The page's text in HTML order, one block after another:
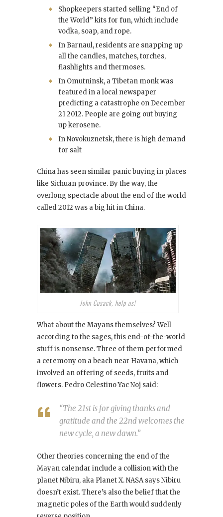
Shopkeepers started selling “End of
the World” kits for fun, which include
vodka, soap, and rope.
In Barnaul, residents are snapping up
all the candles, matches, torches,
flashlights and thermoses.
In Omutninsk, a Tibetan monk was
featured in a local newspaper
predicting a catastrophe on December
21 2012. People are going out buying
up kerosene.
In Novokuznetsk, there is high demand
for salt
China has seen similar panic buying in places
like Sichuan province. By the way, the
overlong spectacle about the end of the world
called 2012 was a big hit in China.
John Cusack, help us!
What about the Mayans themselves? Well
according to the sages, this end-of-the-world
stuff is nonsense. Three of them performed
a ceremony on a beach near Havana, which
involved an offering of seeds, fruits and
flowers. Pedro Celestino Yac Noj said:
“The 21st is for giving thanks and
gratitude and the 22nd welcomes the
new cycle, a new dawn.”
Other theories concerning the end of the
Mayan calendar include a collision with the
planet Nibiru, aka Planet X. NASA says Nibiru
doesn’t exist. There’s also the belief that the
magnetic poles of the Earth would suddenly